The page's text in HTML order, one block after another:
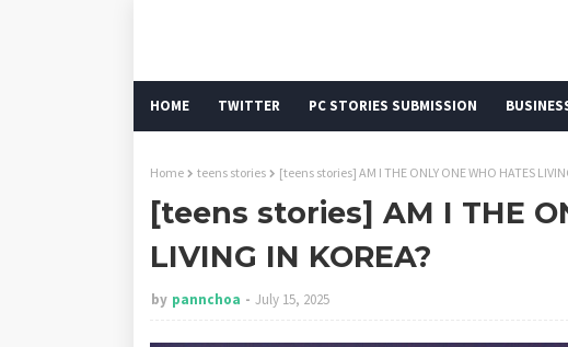
HOME TWITTER PC STORIES SUBMISSION
Home teens stories [teens stories] AM I THE ONLY ONE WHO HATES
[teens stories] AM I THE
LIVING IN KOREA?
by pannchoa July 15, 2025